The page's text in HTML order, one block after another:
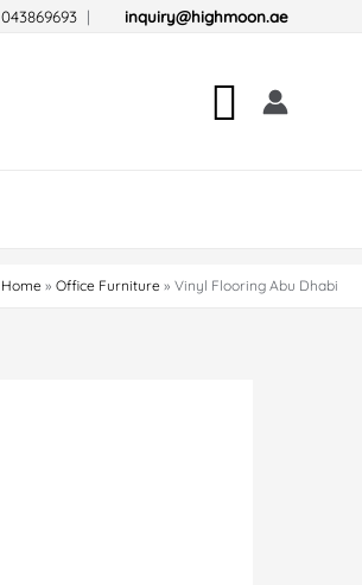
043869693 | inquiry@highmoon.ae
Search
Home Office Furniture Vinyl Flooring Abu Dhabi